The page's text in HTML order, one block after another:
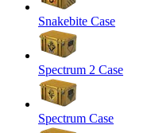
Snakebite Case
Spectrum 2 Case
Spectrum Case